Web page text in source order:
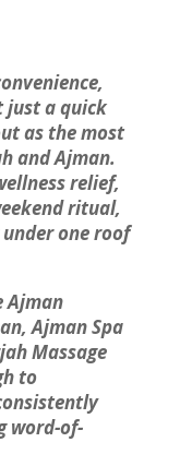
a quick
as the most
and Ajman.
relief,
ritual,
one roof
Ajman
Ajman Spa
Massage
to
word-of-